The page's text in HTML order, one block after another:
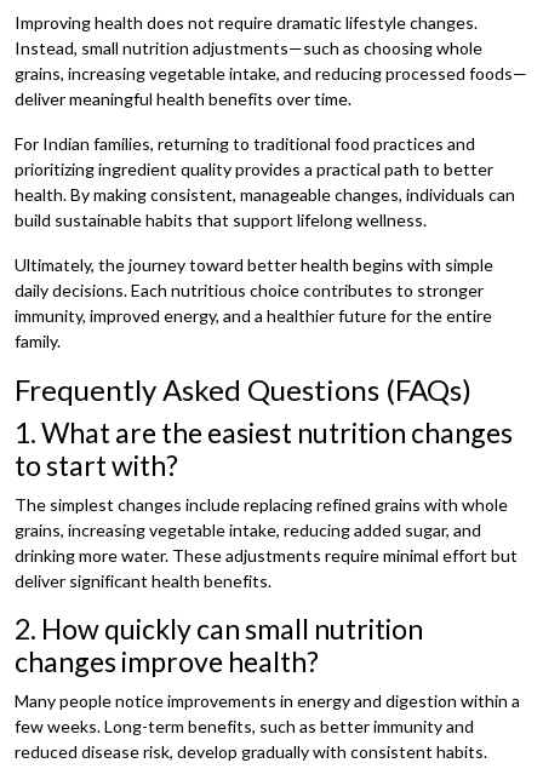
Improving health does not require dramatic lifestyle changes.
Instead, small nutrition adjustments—such as choosing whole
grains, increasing vegetable intake, and reducing processed foods—
deliver meaningful health benefits over time.
For Indian families, returning to traditional food practices and
prioritizing ingredient quality provides a practical path to better
health. By making consistent, manageable changes, individuals can
build sustainable habits that support lifelong wellness.
Ultimately, the journey toward better health begins with simple
daily decisions. Each nutritious choice contributes to stronger
immunity, improved energy, and a healthier future for the entire
family.
Frequently Asked Questions (FAQs)
1. What are the easiest nutrition changes
to start with?
The simplest changes include replacing refined grains with whole
grains, increasing vegetable intake, reducing added sugar, and
drinking more water. These adjustments require minimal effort but
deliver significant health benefits.
2. How quickly can small nutrition
changes improve health?
Many people notice improvements in energy and digestion within a
few weeks. Long-term benefits, such as better immunity and
reduced disease risk, develop gradually with consistent habits.